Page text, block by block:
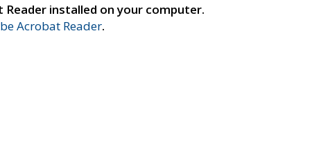
installed on your computer.
Acrobat Reader.